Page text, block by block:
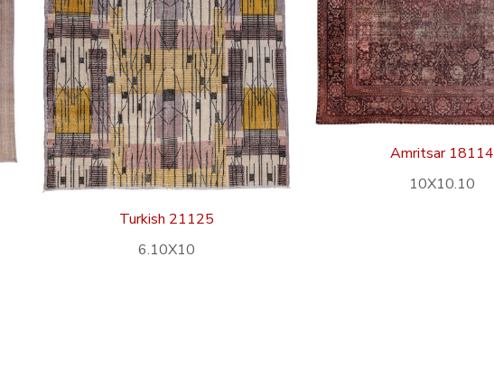
Turkish 21125
6.10X10
Amritsar 18114
10X10.10